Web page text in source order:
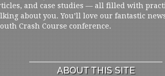
and case studies — all filled with
about you. You’ll love our fantastic
Crash Course conference.
ABOUT THIS SITE